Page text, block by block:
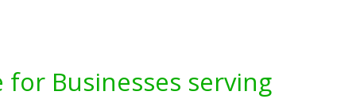
Businesses serving